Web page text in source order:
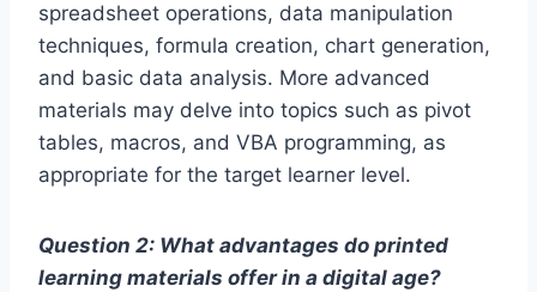
spreadsheet operations, data manipulation
techniques, formula creation, chart generation,
and basic data analysis. More advanced
materials may delve into topics such as pivot
tables, macros, and VBA programming, as
appropriate for the target learner level.
Question 2: What advantages do printed
learning materials offer in a digital age?